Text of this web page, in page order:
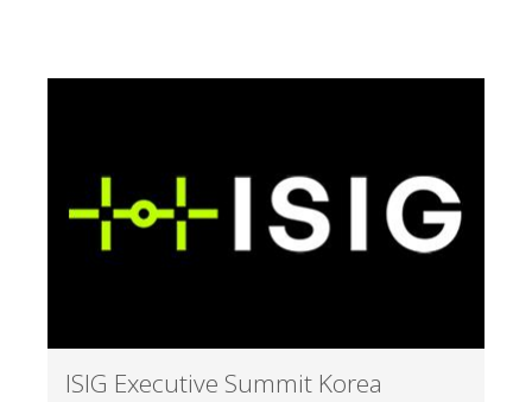
ISIG Executive Summit Korea